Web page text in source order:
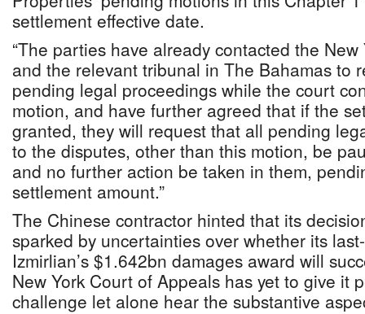
settlement effective date.
“The parties have already contacted the
and the relevant tribunal in The Bahamas to
pending legal proceedings while the court
motion, and have further agreed that if the
granted, they will request that all pending
to the disputes, other than this motion, be
and no further action be taken in them,
settlement amount.”
The Chinese contractor hinted that its
sparked by uncertainties over whether its
Izmirlian’s $1.642bn damages award will
New York Court of Appeals has yet to give it
challenge let alone hear the substantive